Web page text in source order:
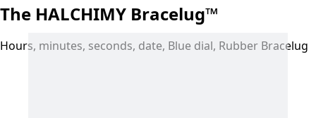
The HALCHIMY Bracelug™
Hours, minutes, seconds, date, Blue dial, Rubber Bracelug